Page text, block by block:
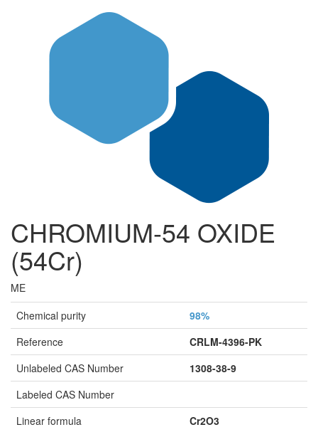
CHROMIUM-54 OXIDE
(54Cr)
ME
Chemical purity
98%
Reference
CRLM-4396-PK
Unlabeled CAS Number
1308-38-9
Labeled CAS Number
Linear formula
Cr2O3